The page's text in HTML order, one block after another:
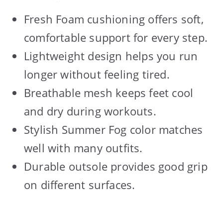
Fresh Foam cushioning offers soft,
comfortable support for every step.
Lightweight design helps you run
longer without feeling tired.
Breathable mesh keeps feet cool
and dry during workouts.
Stylish Summer Fog color matches
well with many outfits.
Durable outsole provides good grip
on different surfaces.